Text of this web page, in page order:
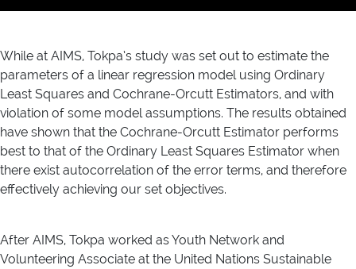
While at AIMS, Tokpa’s study was set out to estimate the
parameters of a linear regression model using Ordinary
Least Squares and Cochrane-Orcutt Estimators, and with
violation of some model assumptions. The results obtained
have shown that the Cochrane-Orcutt Estimator performs
best to that of the Ordinary Least Squares Estimator when
there exist autocorrelation of the error terms, and therefore
effectively achieving our set objectives.
After AIMS, Tokpa worked as Youth Network and
Volunteering Associate at the United Nations Sustainable